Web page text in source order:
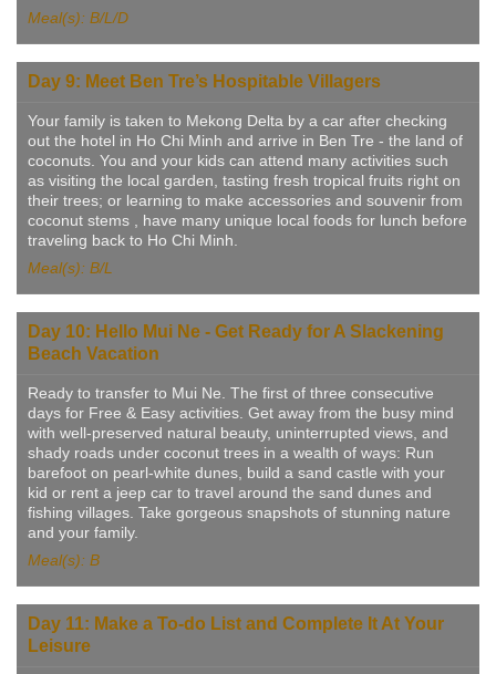
Meal(s): B/L/D
Day 9: Meet Ben Tre’s Hospitable Villagers
Your family is taken to Mekong Delta by a car after checking
out the hotel in Ho Chi Minh and arrive in Ben Tre - the land of
coconuts. You and your kids can attend many activities such
as visiting the local garden, tasting fresh tropical fruits right on
their trees; or learning to make accessories and souvenir from
coconut stems , have many unique local foods for lunch before
traveling back to Ho Chi Minh.
Meal(s): B/L
Day 10: Hello Mui Ne - Get Ready for A Slackening
Beach Vacation
Ready to transfer to Mui Ne. The first of three consecutive
days for Free & Easy activities. Get away from the busy mind
with well-preserved natural beauty, uninterrupted views, and
shady roads under coconut trees in a wealth of ways: Run
barefoot on pearl-white dunes, build a sand castle with your
kid or rent a jeep car to travel around the sand dunes and
fishing villages. Take gorgeous snapshots of stunning nature
and your family.
Meal(s): B
Day 11: Make a To-do List and Complete It At Your
Leisure